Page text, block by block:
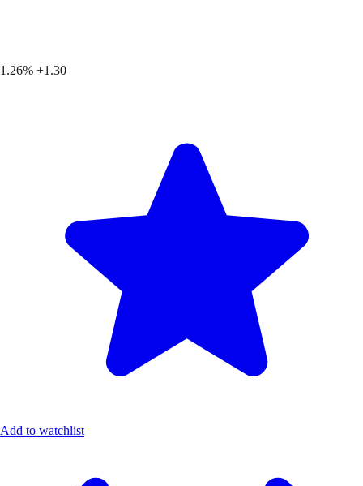
1.26% +1.30
Add to watchlist